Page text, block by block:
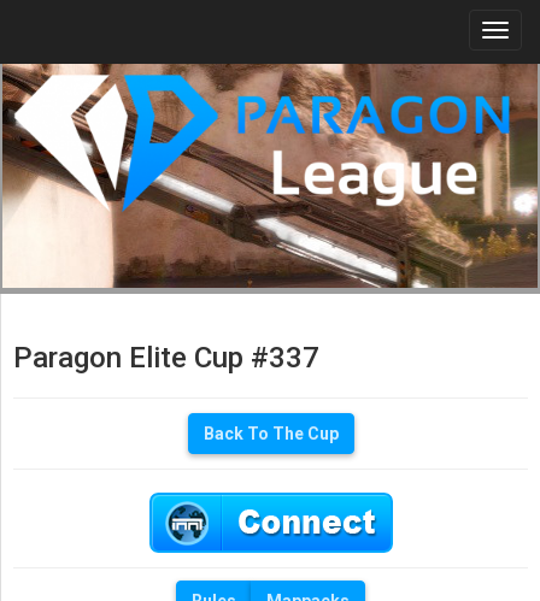
Paragon Elite Cup #337
Back To The Cup